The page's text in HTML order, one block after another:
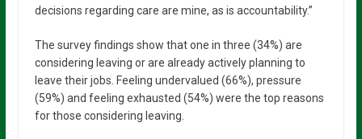
decisions regarding care are mine, as is accountability.”
The survey findings show that one in three (34%) are
considering leaving or are already actively planning to
leave their jobs. Feeling undervalued (66%), pressure
(59%) and feeling exhausted (54%) were the top reasons
for those considering leaving.